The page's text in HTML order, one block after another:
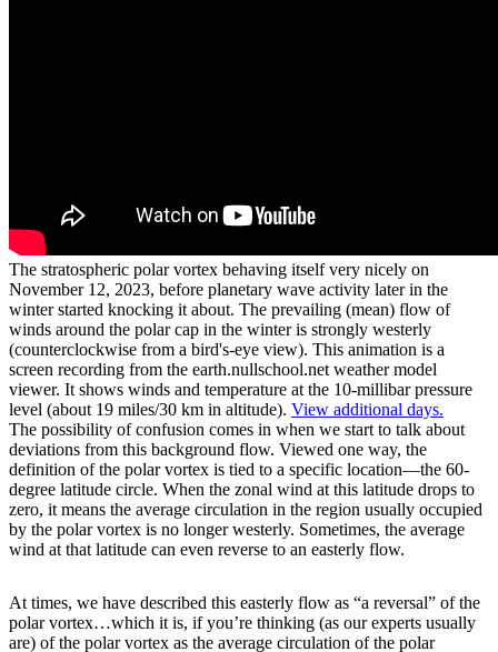
The stratospheric polar vortex behaving itself very nicely on
November 12, 2023, before planetary wave activity later in the
winter started knocking it about. The prevailing (mean) flow of
winds around the polar cap in the winter is strongly westerly
(counterclockwise from a bird's-eye view). This animation is a
screen recording from the earth.nullschool.net weather model
viewer. It shows winds and temperature at the 10-millibar pressure
level (about 19 miles/30 km in altitude). View additional days.
The possibility of confusion comes in when we start to talk about
deviations from this background flow. Viewed one way, the
definition of the polar vortex is tied to a specific location—the 60-
degree latitude circle. When the zonal wind at this latitude drops to
zero, it means the average circulation in the region usually occupied
by the polar vortex is no longer westerly. Sometimes, the average
wind at that latitude can even reverse to an easterly flow.
At times, we have described this easterly flow as “a reversal” of the
polar vortex…which it is, if you’re thinking (as our experts usually
are) of the polar vortex as the average circulation of the polar